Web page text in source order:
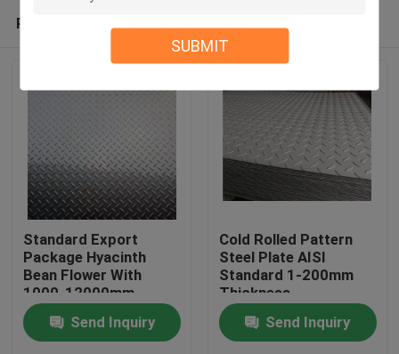
SUBMIT
Recommended Products
Standard Export
Package Hyacinth
Bean Flower With
1000-12000mm
Length
Send Inquiry
Cold Rolled Pattern
Steel Plate AISI
Standard 1-200mm
Thickness
Send Inquiry